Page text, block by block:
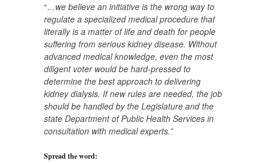
“…we believe an initiative is the wrong way to
regulate a specialized medical procedure that
literally is a matter of life and death for people
suffering from serious kidney disease. Without
advanced medical knowledge, even the most
diligent voter would be hard-pressed to
determine the best approach to delivering
kidney dialysis. If new rules are needed, the job
should be handled by the Legislature and the
state Department of Public Health Services in
consultation with medical experts.”
Spread the word: